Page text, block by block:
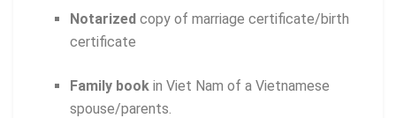
Notarized copy of marriage certificate/birth
certificate
Family book in Viet Nam of a Vietnamese
spouse/parents.